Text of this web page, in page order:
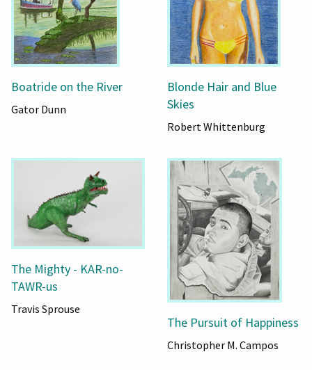
Boatride on the River
Gator Dunn
Blonde Hair and Blue
Skies
Robert Whittenburg
The Mighty - KAR-no-
TAWR-us
Travis Sprouse
The Pursuit of Happiness
Christopher M. Campos